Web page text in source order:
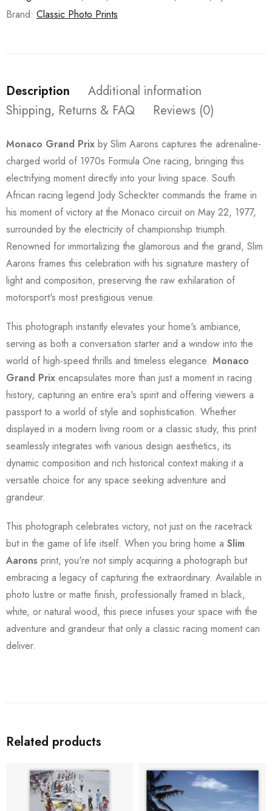
Brand: Classic Photo Prints
Description
Additional information
Shipping, Returns & FAQ
Reviews (0)
Monaco Grand Prix by Slim Aarons captures the adrenaline-
charged world of 1970s Formula One racing, bringing this
electrifying moment directly into your living space. South
African racing legend Jody Scheckter commands the frame in
his moment of victory at the Monaco circuit on May 22, 1977,
surrounded by the electricity of championship triumph.
Renowned for immortalizing the glamorous and the grand, Slim
Aarons frames this celebration with his signature mastery of
light and composition, preserving the raw exhilaration of
motorsport's most prestigious venue.
This photograph instantly elevates your home's ambiance,
serving as both a conversation starter and a window into the
world of high-speed thrills and timeless elegance. Monaco
Grand Prix encapsulates more than just a moment in racing
history, capturing an entire era's spirit and offering viewers a
passport to a world of style and sophistication. Whether
displayed in a modern living room or a classic study, this print
seamlessly integrates with various design aesthetics, its
dynamic composition and rich historical context making it a
versatile choice for any space seeking adventure and
grandeur.
This photograph celebrates victory, not just on the racetrack
but in the game of life itself. When you bring home a Slim
Aarons print, you're not simply acquiring a photograph but
embracing a legacy of capturing the extraordinary. Available in
photo lustre or matte finish, professionally framed in black,
white, or natural wood, this piece infuses your space with the
adventure and grandeur that only a classic racing moment can
deliver.
Related products